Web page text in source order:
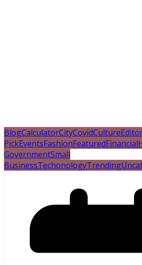
BlogCalculatorCityCovidCulture
PickEventsFashionFeaturedFinancial
GovernmentSmall
BusinessTechonologyTrending